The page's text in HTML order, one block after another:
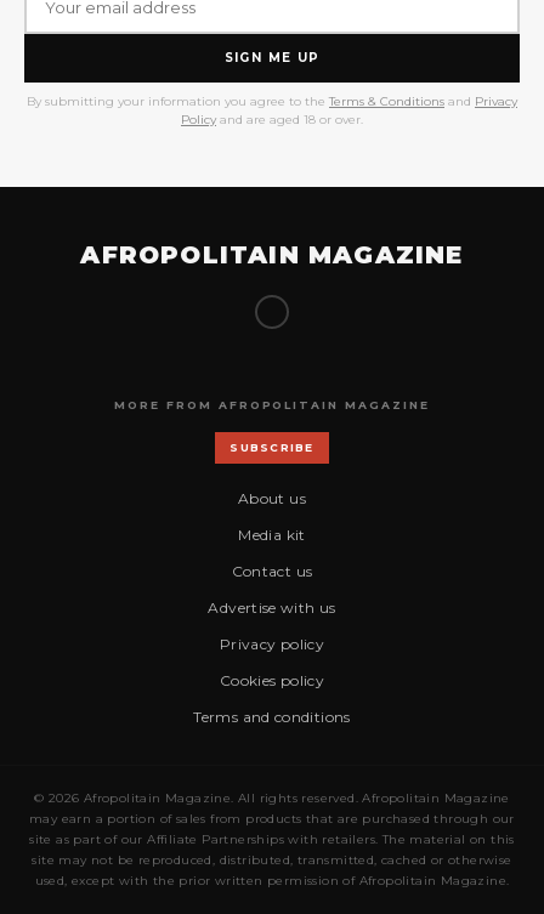
SIGN ME UP
By submitting your information you agree to the Terms & Conditions and Privacy
Policy and are aged 18 or over.
AFROPOLITAIN MAGAZINE
MORE FROM AFROPOLITAIN MAGAZINE
SUBSCRIBE
About us
Media kit
Contact us
Advertise with us
Privacy policy
Cookies policy
Terms and conditions
© 2026 Afropolitain Magazine. All rights reserved. Afropolitain Magazine
may earn a portion of sales from products that are purchased through our
site as part of our Affiliate Partnerships with retailers. The material on this
site may not be reproduced, distributed, transmitted, cached or otherwise
used, except with the prior written permission of Afropolitain Magazine.